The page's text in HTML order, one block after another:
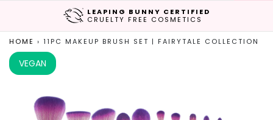
LEAPING BUNNY CERTIFIED
CRUELTY FREE COSMETICS
FREE UK DELIVERY
ON ORDERS OVER £45
HOME › 11PC MAKEUP BRUSH SET | FAIRYTALE COLLECTION
VEGAN